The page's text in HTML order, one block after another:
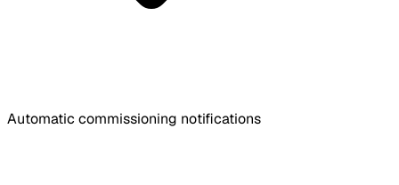
Automatic commissioning notifications